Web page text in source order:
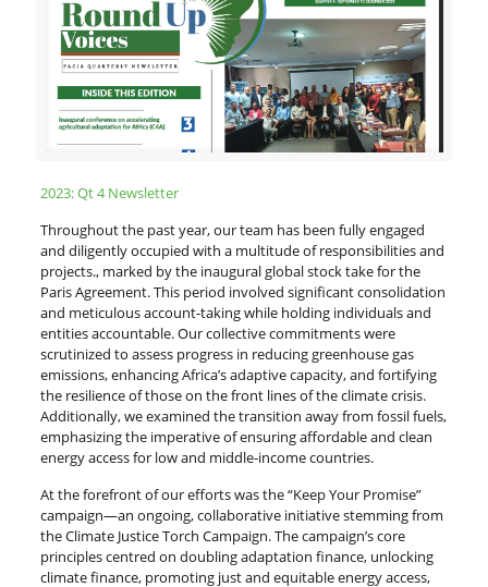
2023: Qt 4 Newsletter
Throughout the past year, our team has been fully engaged
and diligently occupied with a multitude of responsibilities and
projects., marked by the inaugural global stock take for the
Paris Agreement. This period involved significant consolidation
and meticulous account-taking while holding individuals and
entities accountable. Our collective commitments were
scrutinized to assess progress in reducing greenhouse gas
emissions, enhancing Africa’s adaptive capacity, and fortifying
the resilience of those on the front lines of the climate crisis.
Additionally, we examined the transition away from fossil fuels,
emphasizing the imperative of ensuring affordable and clean
energy access for low and middle-income countries.
At the forefront of our efforts was the “Keep Your Promise”
campaign—an ongoing, collaborative initiative stemming from
the Climate Justice Torch Campaign. The campaign’s core
principles centred on doubling adaptation finance, unlocking
climate finance, promoting just and equitable energy access,